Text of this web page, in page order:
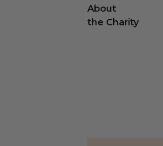
About
the Charity